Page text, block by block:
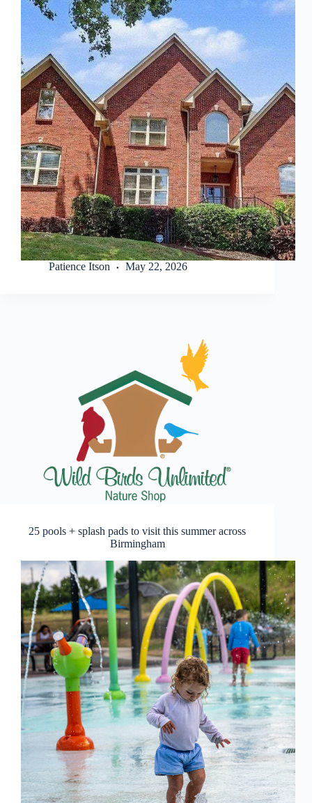
Patience Itson May 22, 2026
25 pools + splash pads to visit this summer across
Birmingham